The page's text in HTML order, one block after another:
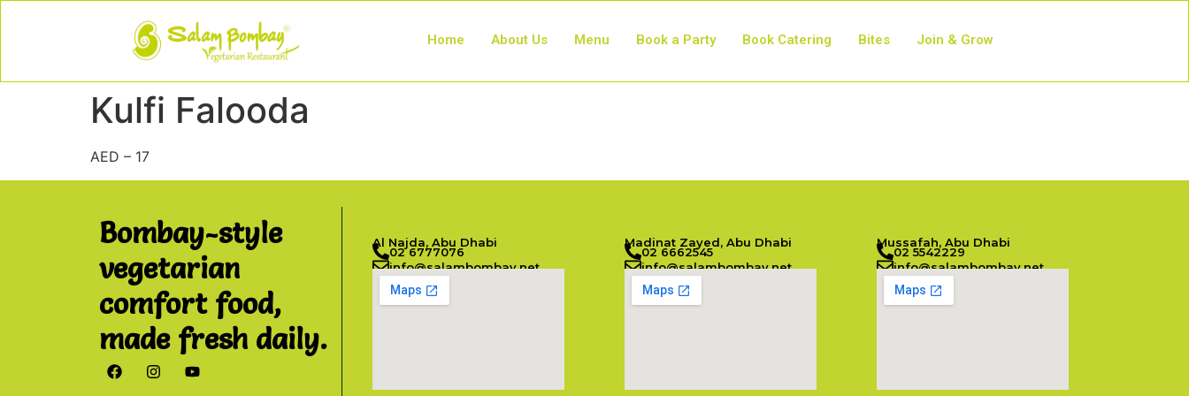
Home About Us Menu Book a Party Book Catering Bites Join & Grow
Kulfi Falooda
AED – 17
Bombay-style
vegetarian
comfort food,
made fresh daily.
Al Najda, Abu Dhabi
02 6777076
info@salambombay.net
Madinat Zayed, Abu Dhabi
02 6662545
info@salambombay.net
Mussafah, Abu Dhabi
02 5542229
info@salambombay.net